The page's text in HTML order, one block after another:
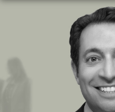
Skip